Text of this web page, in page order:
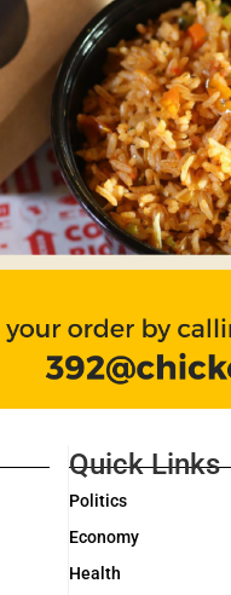
Quick Links
Politics
Economy
Health